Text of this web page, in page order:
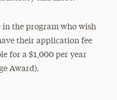
the program who wish
their application fee
for a $1,000 per year
Award).